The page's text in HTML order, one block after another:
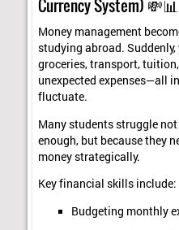
Currency System) 💸📊
Money management
studying abroad. Suddenly,
groceries, transport,
unexpected expenses—all
fluctuate.
Many students struggle not
enough, but because they
money strategically.
Key financial skills include:
Budgeting monthly